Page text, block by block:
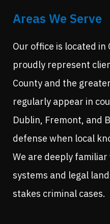
Areas We Serve
Our office is located in
proudly represent
County and the
regularly appear in
Dublin, Fremont, and
defense when local
We are deeply
systems and legal
stakes criminal cases.